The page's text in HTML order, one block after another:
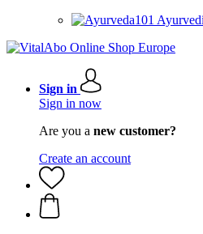
Sign in
Sign in now
Are you a new customer?
Create an account